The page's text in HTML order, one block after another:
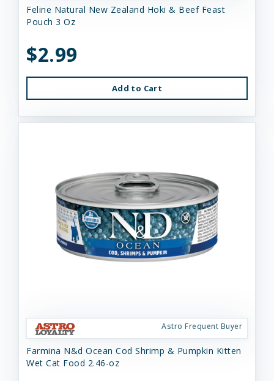
Feline Natural New Zealand Hoki & Beef Feast
Pouch 3 Oz
$2.99
Add to Cart
Astro Frequent Buyer
Farmina N&d Ocean Cod Shrimp & Pumpkin Kitten
Wet Cat Food 2.46-oz